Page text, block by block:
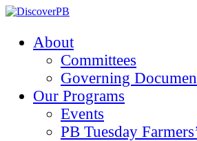
About
Committees
Governing
Our Programs
Events
PB Tuesday